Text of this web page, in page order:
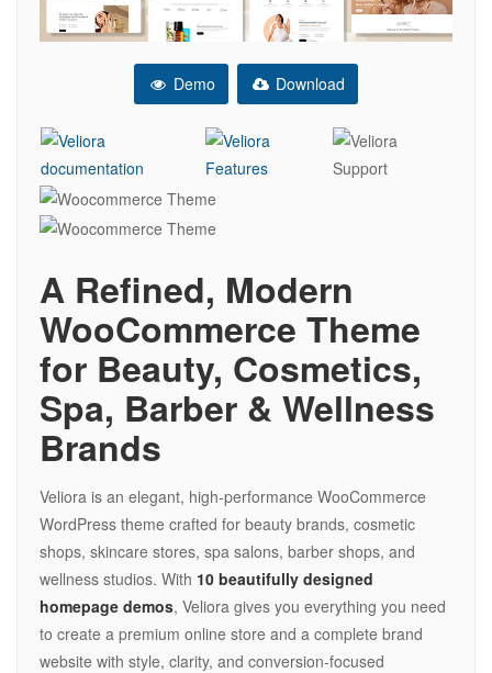
Demo Download
A Refined, Modern
WooCommerce Theme
for Beauty, Cosmetics,
Spa, Barber & Wellness
Brands
Veliora is an elegant, high-performance WooCommerce
WordPress theme crafted for beauty brands, cosmetic
shops, skincare stores, spa salons, barber shops, and
wellness studios. With 10 beautifully designed
homepage demos, Veliora gives you everything you need
to create a premium online store and a complete brand
website with style, clarity, and conversion-focused